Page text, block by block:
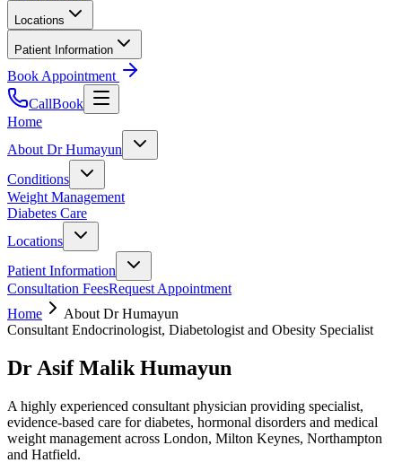
Locations
Patient Information
Book Appointment
CallBook
Home
About Dr Humayun
Conditions
Weight Management
Diabetes Care
Locations
Patient Information
Consultation FeesRequest Appointment
Home
About Dr Humayun
Consultant Endocrinologist, Diabetologist and Obesity Specialist
Dr Asif Malik Humayun
A highly experienced consultant physician providing specialist,
evidence-based care for diabetes, hormonal disorders and medical
weight management across London, Milton Keynes, Northampton
and Hatfield.